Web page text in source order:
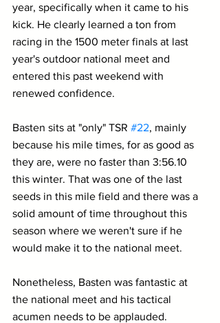
year, specifically when it came to his
kick. He clearly learned a ton from
racing in the 1500 meter finals at last
year's outdoor national meet and
entered this past weekend with
renewed confidence.
Basten sits at "only" TSR #22, mainly
because his mile times, for as good as
they are, were no faster than 3:56.10
this winter. That was one of the last
seeds in this mile field and there was a
solid amount of time throughout this
season where we weren't sure if he
would make it to the national meet.
Nonetheless, Basten was fantastic at
the national meet and his tactical
acumen needs to be applauded.